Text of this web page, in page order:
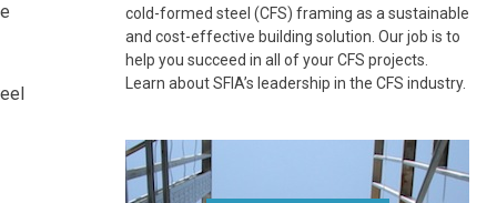
cold-formed steel (CFS) framing as a sustainable
and cost-effective building solution. Our job is to
help you succeed in all of your CFS projects.
Learn about SFIA’s leadership in the CFS industry.